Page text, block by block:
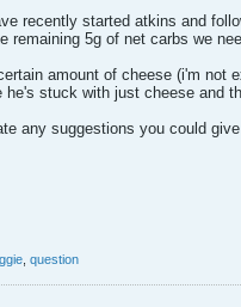
recently started atkins and
remaining 5g of net carbs we
amount of cheese (i'm not
he's stuck with just cheese and
any suggestions you could
question